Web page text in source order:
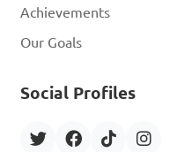
Achievements
Our Goals
Social Profiles